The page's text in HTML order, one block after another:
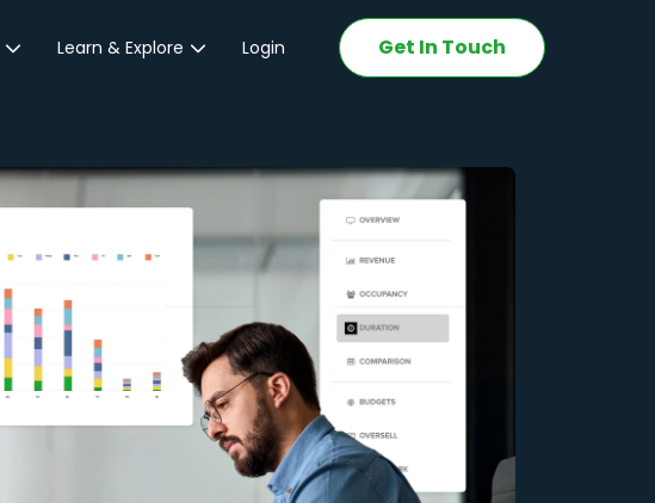
Learn & Explore Login Get In Touch